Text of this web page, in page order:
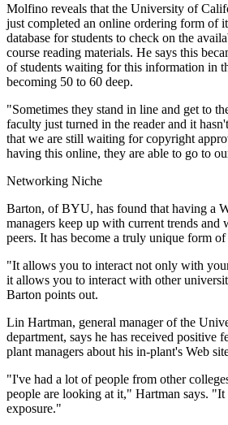
Molfino reveals that the University of
just completed an online ordering form of
database for students to check on the
course reading materials. He says this
of students waiting for this information in
becoming 50 to 60 deep.
"Sometimes they stand in line and get to
faculty just turned in the reader and it
that we are still waiting for copyright
having this online, they are able to go to
Networking Niche
Barton, of BYU, has found that having a
managers keep up with current trends and
peers. It has become a truly unique form
"It allows you to interact not only with
it allows you to interact with other
Barton points out.
Lin Hartman, general manager of the
department, says he has received positive
plant managers about his in-plant's Web
"I've had a lot of people from other
people are looking at it," Hartman says.
exposure."